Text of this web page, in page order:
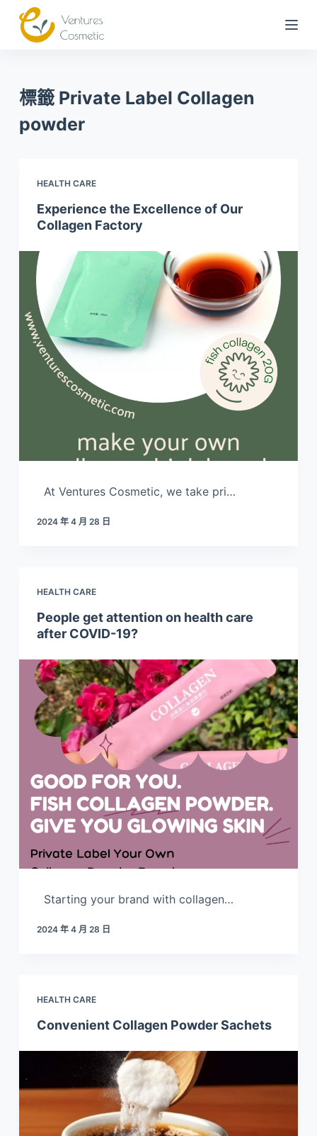
跳
到
標籤 Private Label Collagen
powder
HEALTH CARE
Experience the Excellence of Our
Collagen Factory
At Ventures Cosmetic, we take pri…
2024 年 4 月 28 日
HEALTH CARE
People get attention on health care
after COVID-19?
Starting your brand with collagen…
2024 年 4 月 28 日
HEALTH CARE
Convenient Collagen Powder Sachets